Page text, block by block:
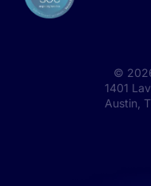
©
1401
Austin,